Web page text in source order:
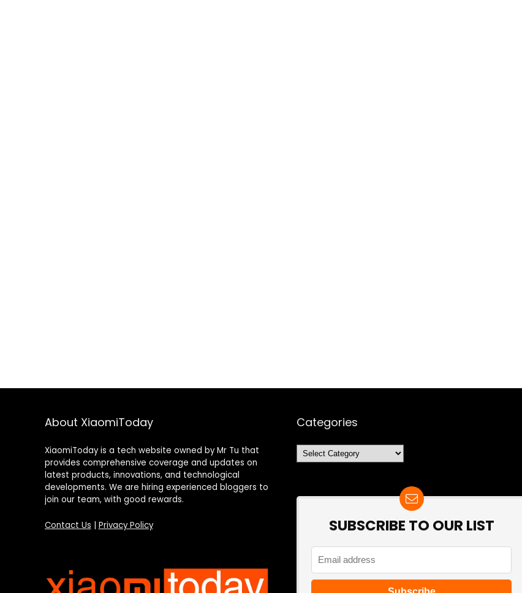
About XiaomiToday
XiaomiToday is a tech website owned by Mr Tu that
provides comprehensive coverage and updates on
latest products, innovations, and technological
developments. We are hiring experienced bloggers to
join our team, with good rewards.
Contact Us Privacy Policy
Categories
Categories
SUBSCRIBE TO OUR LIST